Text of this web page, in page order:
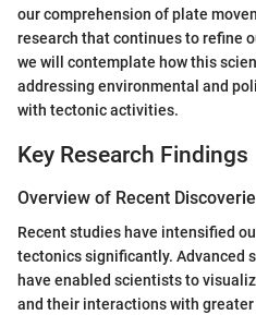
our comprehension of plate
research that continues to refine
we will contemplate how this
addressing environmental and
with tectonic activities.
Key Research Findings
Overview of Recent
Recent studies have intensified
tectonics significantly. Advanced
have enabled scientists to
and their interactions with